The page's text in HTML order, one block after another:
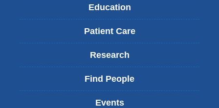
Education
Patient Care
Research
Find People
Events